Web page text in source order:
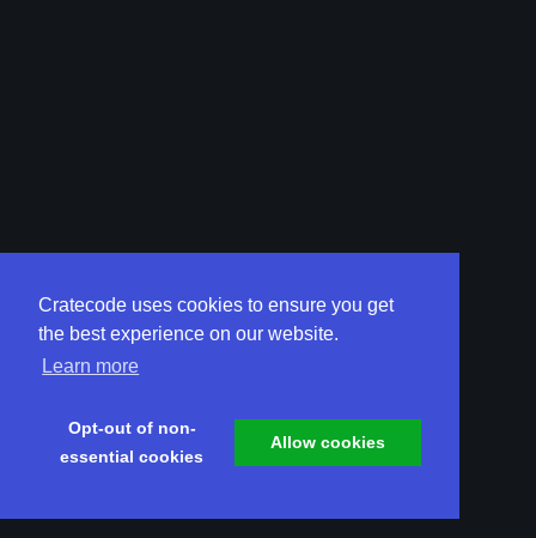
Cratecode uses cookies to ensure you get
the best experience on our website.
Learn more
Opt-out of non-
essential cookies
Allow cookies